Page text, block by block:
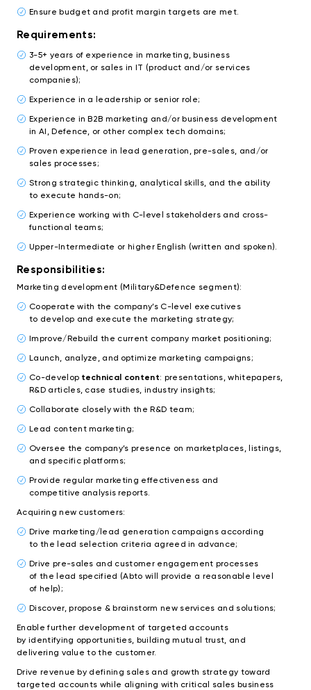
Ensure budget and profit margin targets are met.
Requirements:
3-5+ years of experience in marketing, business
development, or sales in IT (product and/or services
companies);
Experience in a leadership or senior role;
Experience in B2B marketing and/or business development
in AI, Defence, or other complex tech domains;
Proven experience in lead generation, pre-sales, and/or
sales processes;
Strong strategic thinking, analytical skills, and the ability
to execute hands-on;
Experience working with C-level stakeholders and cross-
functional teams;
Upper-Intermediate or higher English (written and spoken).
Responsibilities:
Marketing development (Military&Defence segment):
Cooperate with the company’s C-level executives
to develop and execute the marketing strategy;
Improve/Rebuild the current company market positioning;
Launch, analyze, and optimize marketing campaigns;
Co-develop technical content: presentations, whitepapers,
R&D articles, case studies, industry insights;
Collaborate closely with the R&D team;
Lead content marketing;
Oversee the company’s presence on marketplaces, listings,
and specific platforms;
Provide regular marketing effectiveness and
competitive analysis reports.
Acquiring new customers:
Drive marketing/lead generation campaigns according
to the lead selection criteria agreed in advance;
Drive pre-sales and customer engagement processes
of the lead specified (Abto will provide a reasonable level
of help);
Discover, propose & brainstorm new services and solutions;
Enable further development of targeted accounts
by identifying opportunities, building mutual trust, and
delivering value to the customer.
Drive revenue by defining sales and growth strategy toward
targeted accounts while aligning with critical sales business